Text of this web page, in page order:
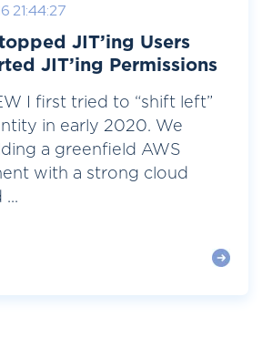
21:44:27
JIT’ing Users
JIT’ing Permissions
I first tried to “shift left”
in early 2020. We
a greenfield AWS
with a strong cloud
...